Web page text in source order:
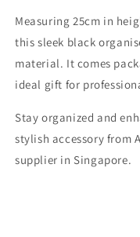
Measuring 25cm in
this sleek black
material. It comes
ideal gift for
Stay organized and
stylish accessory from
supplier in Singapore.